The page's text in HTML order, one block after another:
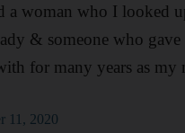
a woman who I looked
& someone who
for many years as my
11, 2020